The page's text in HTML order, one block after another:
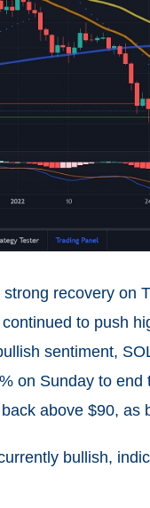
recovery on
to push
sentiment,
on Sunday to
above $90, as
bullish,